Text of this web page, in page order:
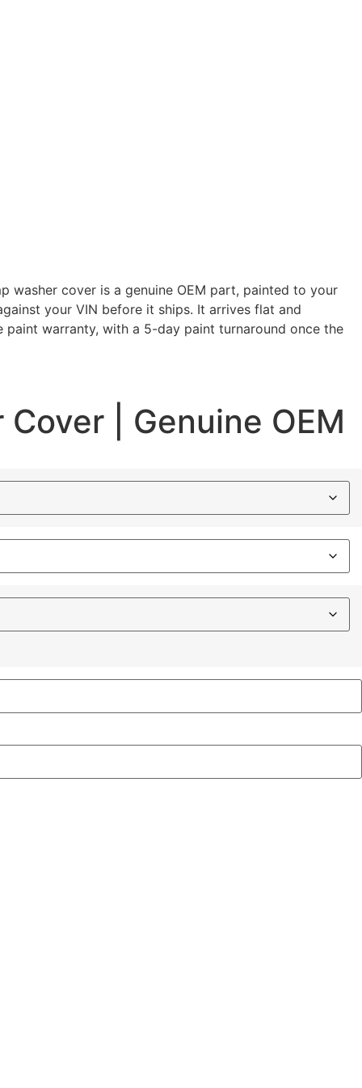
washer cover is a genuine OEM part, painted to your
your VIN before it ships. It arrives flat and
warranty, with a 5-day paint turnaround once the
| Genuine OEM